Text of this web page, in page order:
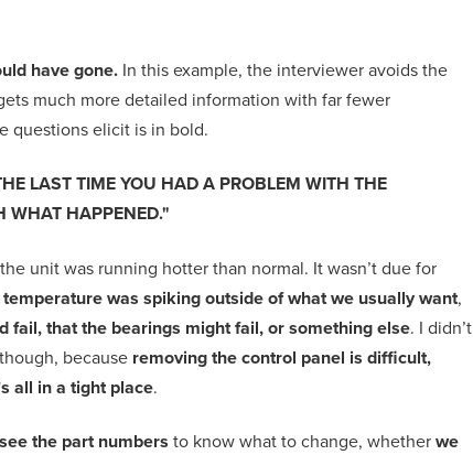
have gone. In this example, the interviewer avoids the
much more detailed information with far fewer
questions elicit is in bold.
LAST TIME YOU HAD A PROBLEM WITH THE
WHAT HAPPENED."
unit was running hotter than normal. It wasn’t due for
temperature was spiking outside of what we usually want,
fail, that the bearings might fail, or something else. I didn’t
because removing the control panel is difficult,
all in a tight place.
the part numbers to know what to change, whether we